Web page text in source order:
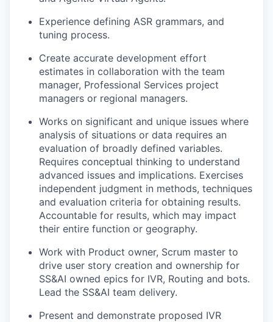
Experience defining ASR grammars, and
tuning process.
Create accurate development effort
estimates in collaboration with the team
manager, Professional Services project
managers or regional managers.
Works on significant and unique issues where
analysis of situations or data requires an
evaluation of broadly defined variables.
Requires conceptual thinking to understand
advanced issues and implications. Exercises
independent judgment in methods, techniques
and evaluation criteria for obtaining results.
Accountable for results, which may impact
their entire function or geography.
Work with Product owner, Scrum master to
drive user story creation and ownership for
SS&AI owned epics for IVR, Routing and bots.
Lead the SS&AI team delivery.
Present and demonstrate proposed IVR